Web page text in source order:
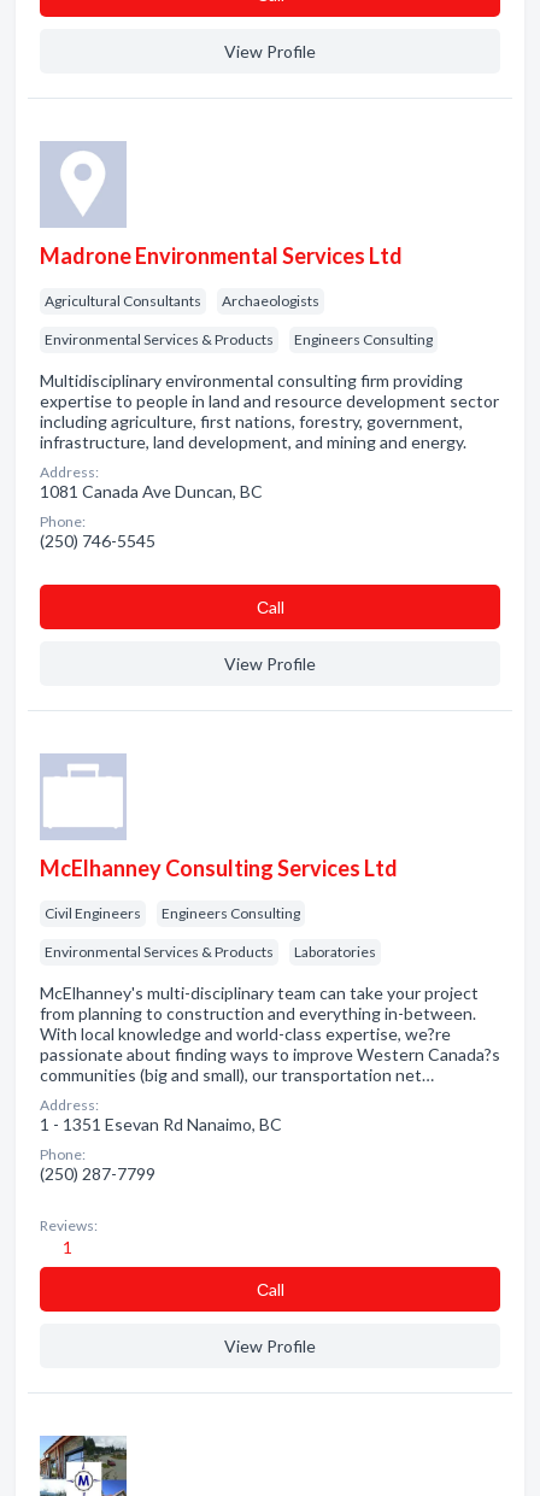
View Profile
Madrone Environmental Services Ltd
Agricultural Consultants Archaeologists
Environmental Services & Products Engineers Consulting
Multidisciplinary environmental consulting firm providing
expertise to people in land and resource development sector
including agriculture, first nations, forestry, government,
infrastructure, land development, and mining and energy.
Address:
1081 Canada Ave Duncan, BC
Phone:
(250) 746-5545
Сall
View Profile
McElhanney Consulting Services Ltd
Civil Engineers Engineers Consulting
Environmental Services & Products Laboratories
McElhanney's multi-disciplinary team can take your project
from planning to construction and everything in-between.
With local knowledge and world-class expertise, we?re
passionate about finding ways to improve Western Canada?s
communities (big and small), our transportation net…
Address:
1 - 1351 Esevan Rd Nanaimo, BC
Phone:
(250) 287-7799
Reviews:
1
Сall
View Profile